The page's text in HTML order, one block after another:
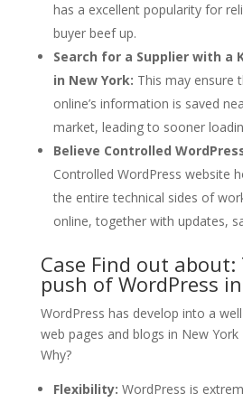
has a excellent popularity for
buyer beef up.
Search for a Supplier with a
in New York: This may ensure
online’s information is saved
market, leading to sooner
Believe Controlled
Controlled WordPress website
the entire technical sides of
online, together with updates,
Case Find out about:
push of WordPress
WordPress has develop into a
web pages and blogs in New
Why?
Flexibility: WordPress is